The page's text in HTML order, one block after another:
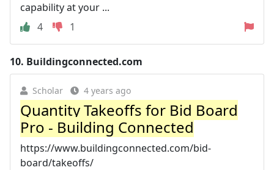
capability at your ...
4
1
10. Buildingconnected.com
Scholar 4 years ago
Quantity Takeoffs for Bid Board
Pro - Building Connected
https://www.buildingconnected.com/bid-
board/takeoffs/